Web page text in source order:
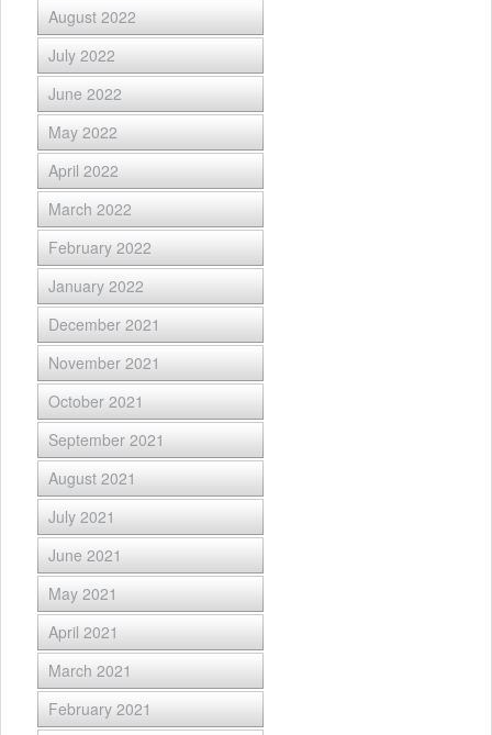
August 2022
July 2022
June 2022
May 2022
April 2022
March 2022
February 2022
January 2022
December 2021
November 2021
October 2021
September 2021
August 2021
July 2021
June 2021
May 2021
April 2021
March 2021
February 2021